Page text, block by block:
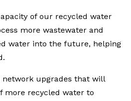
of our recycled water
more wastewater and
water into the future, helping
network upgrades that will
more recycled water to